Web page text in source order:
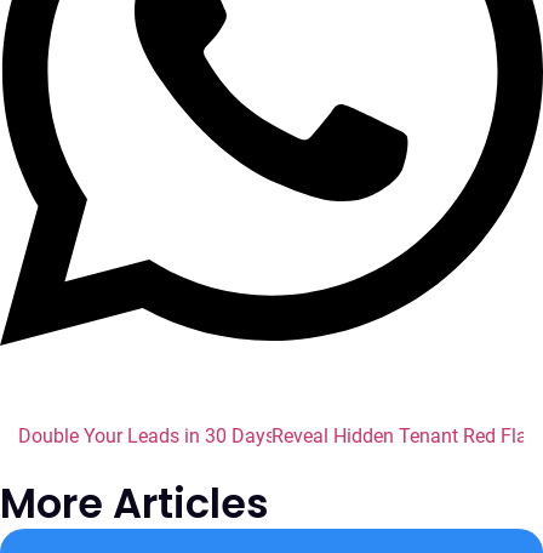
Double Your Leads in 30 Days: Name Checker Tools Every
Reveal Hidden Tenant Red
More Articles